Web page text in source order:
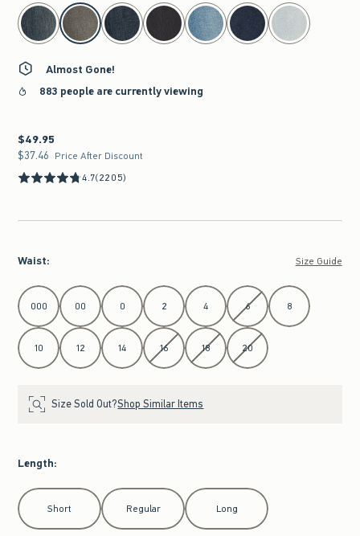
select color
Almost Gone!
883 people are currently viewing
$49.95
$49.95
$37.46
$37.46 Price After Discount
4.7(2205)
Waist: Size Guide
Select Waist
000 00 0 2 4 6 8
10 12 14 16 18 20
Size Sold Out?Shop Similar Items
Length:
Select Length
Short Regular Long